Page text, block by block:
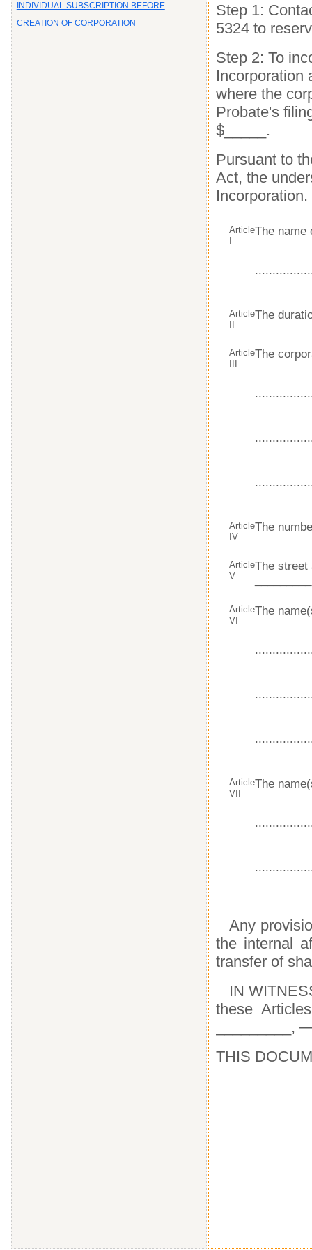
INDIVIDUAL SUBSCRIPTION BEFORE
CREATION OF CORPORATION
Step 1:
5324 to
Step 2: To
Incorporation
where the
Probate's
$_____.
Pursuant to
Act, the
Incorporation.
ArticleThe name
ArticleThe
ArticleThe
Article
IV
The
Article
V
The street
Article
VI
The
Article
VII
The
Any
the internal
transfer of
IN
these
_________,
THIS